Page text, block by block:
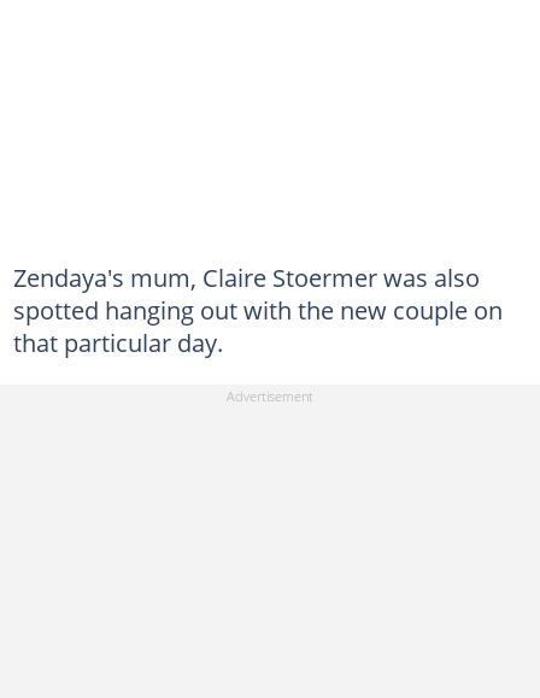
Zendaya's mum, Claire Stoermer was also
spotted hanging out with the new couple on
that particular day.